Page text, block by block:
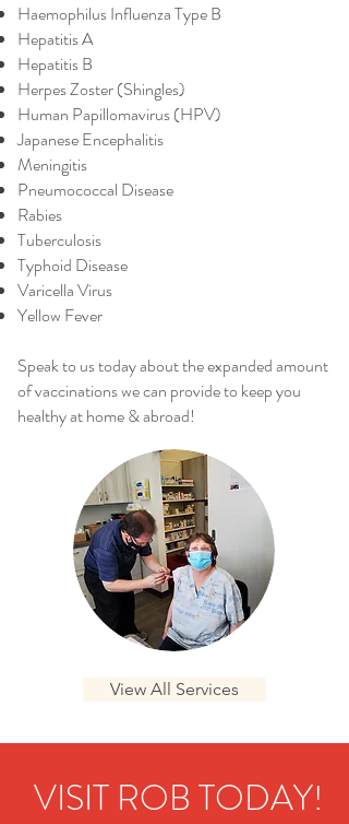
Haemophilus Influenza Type B
Hepatitis A
Hepatitis B
Herpes Zoster (Shingles)
Human Papillomavirus (HPV)
Japanese Encephalitis
Meningitis
Pneumococcal Disease
Rabies
Tuberculosis
Typhoid Disease
Varicella Virus
Yellow Fever
Speak to us today about the expanded amount
of vaccinations we can provide to keep you
healthy at home & abroad!
View All Services
VISIT ROB TODAY!